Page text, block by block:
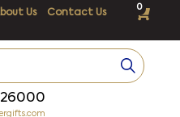
Us
Contact Us
0